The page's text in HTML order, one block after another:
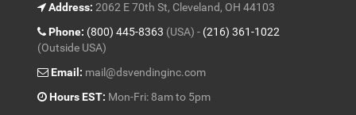
Address: 2062 E 70th St, Cleveland, OH 44103
Phone: (800) 445-8363 (USA) - (216) 361-1022
(Outside USA)
Email: mail@dsvendinginc.com
Hours EST: Mon-Fri: 8am to 5pm